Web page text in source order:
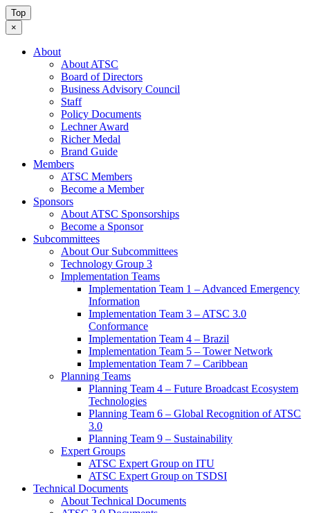
Top
×
About
About ATSC
Board of Directors
Business Advisory Council
Staff
Policy Documents
Lechner Award
Richer Medal
Brand Guide
Members
ATSC Members
Become a Member
Sponsors
About ATSC Sponsorships
Become a Sponsor
Subcommittees
About Our Subcommittees
Technology Group 3
Implementation Teams
Implementation Team 1 – Advanced Emergency
Information
Implementation Team 3 – ATSC 3.0
Conformance
Implementation Team 4 – Brazil
Implementation Team 5 – Tower Network
Implementation Team 7 – Caribbean
Planning Teams
Planning Team 4 – Future Broadcast Ecosystem
Technologies
Planning Team 6 – Global Recognition of ATSC
3.0
Planning Team 9 – Sustainability
Expert Groups
ATSC Expert Group on ITU
ATSC Expert Group on TSDSI
Technical Documents
About Technical Documents